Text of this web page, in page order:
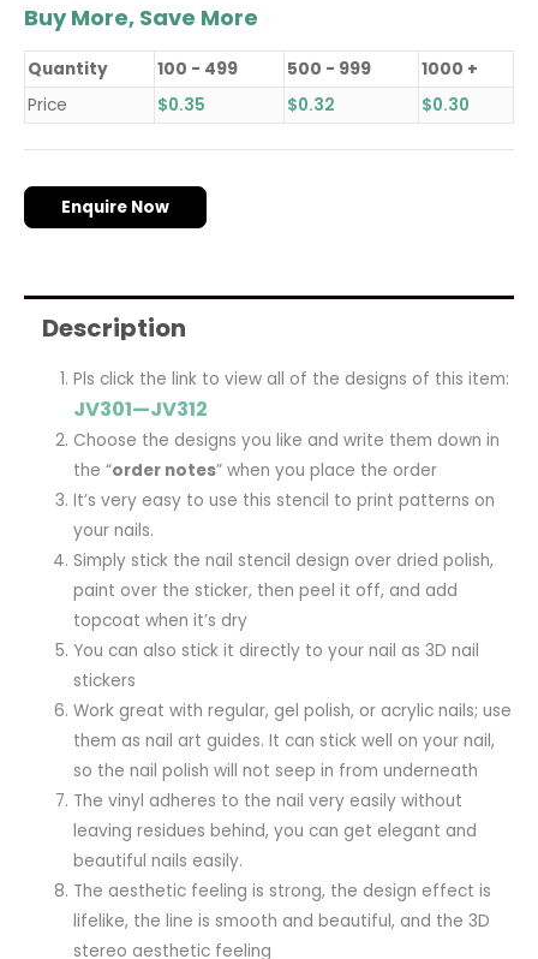
Buy More, Save More
Quantity 100 - 499 500 - 999
1000 +
Price
$0.35 $0.32 $0.30
Enquire Now
Description
Pls click the link to view all of the designs of this item:
JV301—JV312
Choose the designs you like and write them down in
the “order notes” when you place the order
It’s very easy to use this stencil to print patterns on
your nails.
Simply stick the nail stencil design over dried polish,
paint over the sticker, then peel it off, and add
topcoat when it’s dry
You can also stick it directly to your nail as 3D nail
stickers
Work great with regular, gel polish, or acrylic nails; use
them as nail art guides. It can stick well on your nail,
so the nail polish will not seep in from underneath
The vinyl adheres to the nail very easily without
leaving residues behind, you can get elegant and
beautiful nails easily.
The aesthetic feeling is strong, the design effect is
lifelike, the line is smooth and beautiful, and the 3D
stereo aesthetic feeling